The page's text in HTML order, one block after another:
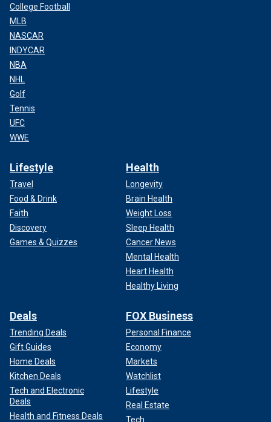
College Football
MLB
NASCAR
INDYCAR
NBA
NHL
Golf
Tennis
UFC
WWE
Lifestyle
Travel
Food & Drink
Faith
Discovery
Games & Quizzes
Health
Longevity
Brain Health
Weight Loss
Sleep Health
Cancer News
Mental Health
Heart Health
Healthy Living
Deals
Trending Deals
Gift Guides
Home Deals
Kitchen Deals
Tech and Electronic
Deals
Health and Fitness Deals
FOX Business
Personal Finance
Economy
Markets
Watchlist
Lifestyle
Real Estate
Tech